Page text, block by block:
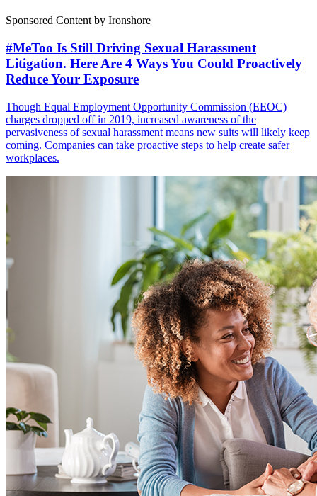
Sponsored Content by Ironshore
#MeToo Is Still Driving Sexual Harassment
Litigation. Here Are 4 Ways You Could Proactively
Reduce Your Exposure
Though Equal Employment Opportunity Commission (EEOC)
charges dropped off in 2019, increased awareness of the
pervasiveness of sexual harassment means new suits will likely keep
coming. Companies can take proactive steps to help create safer
workplaces.